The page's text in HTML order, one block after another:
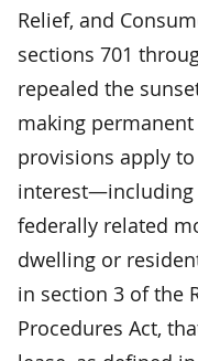
Relief, and
sections 701
repealed the
making permanent
provisions apply
interest—including
federally related
dwelling or
in section 3 of the
Procedures Act,